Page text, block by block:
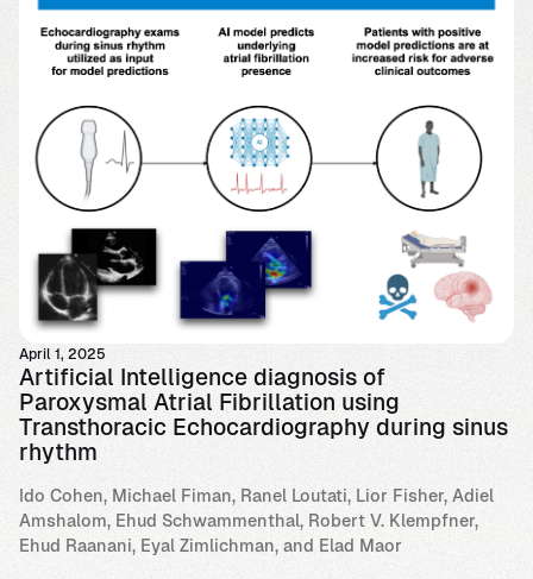
April 1, 2025
Artificial Intelligence diagnosis of
Paroxysmal Atrial Fibrillation using
Transthoracic Echocardiography during sinus
rhythm
Ido Cohen, Michael Fiman, Ranel Loutati, Lior Fisher, Adiel
Amshalom, Ehud Schwammenthal, Robert V. Klempfner,
Ehud Raanani, Eyal Zimlichman, and Elad Maor